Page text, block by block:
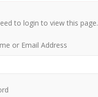
to login to view this page.
or Email Address